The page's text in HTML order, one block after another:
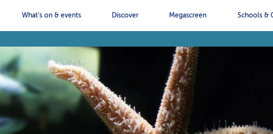
What’s on & events Discover Megascreen Schools &